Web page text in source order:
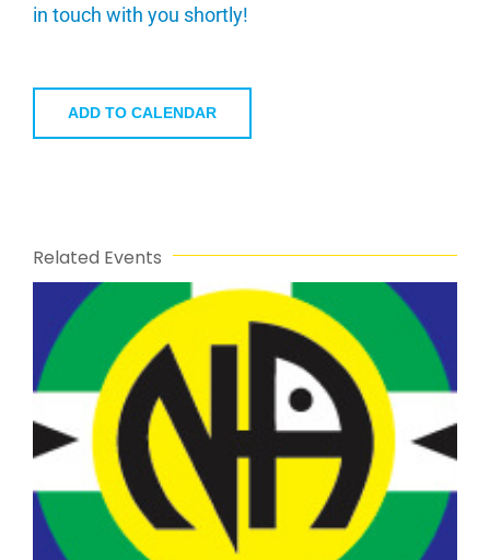
in touch with you shortly!
ADD TO CALENDAR
Related Events